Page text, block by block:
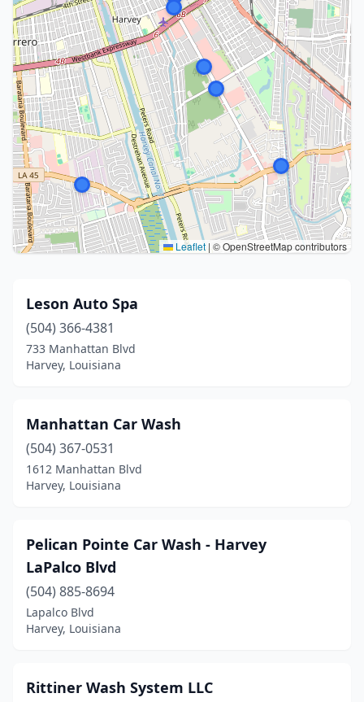
Leaflet | © OpenStreetMap contributors
Leson Auto Spa
(504) 366-4381
733 Manhattan Blvd
Harvey, Louisiana
Manhattan Car Wash
(504) 367-0531
1612 Manhattan Blvd
Harvey, Louisiana
Pelican Pointe Car Wash - Harvey
LaPalco Blvd
(504) 885-8694
Lapalco Blvd
Harvey, Louisiana
Rittiner Wash System LLC